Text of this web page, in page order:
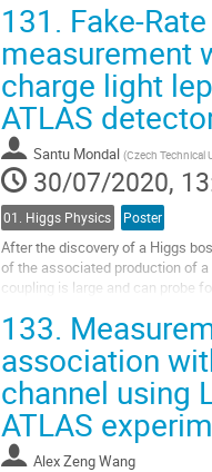
Go
to
contribution
page
131. Fake-
measurement
charge light
ATLAS
Santu Mondal (Czech Technical
30/07/2020,
01. Higgs Physics Poster
After the discovery of a Higgs
of the associated production of
coupling is large and can probe
Go
to
contribution
page
133.
association
channel using
ATLAS
Alex Zeng Wang